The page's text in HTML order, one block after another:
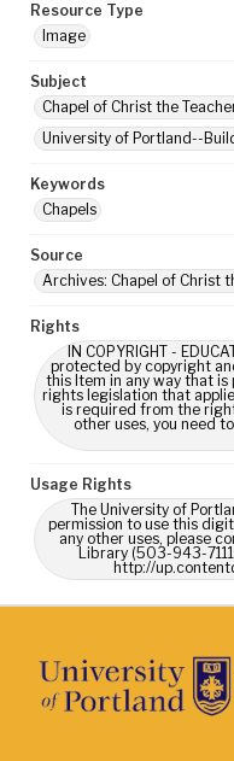
Resource Type
Image
Subject
Chapel of Christ the
University of Portland--
Keywords
Chapels
Source
Archives: Chapel of Christ
Rights
IN COPYRIGHT -
protected by copyright
this Item in any way that
rights legislation that
is required from the
other uses, you need
Usage Rights
The University of
permission to use this
any other uses, please
Library (503-943-
http://